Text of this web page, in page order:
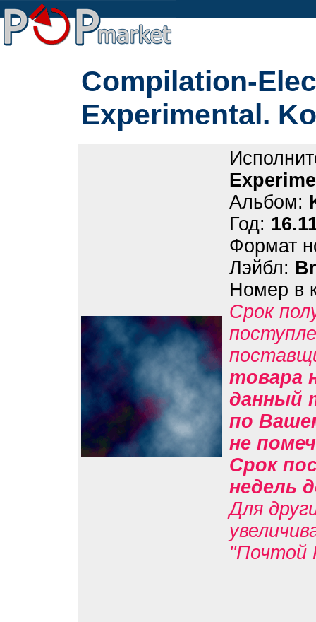
Compilation-
Experimental.
Альбом:
Год:
Формат
Лэйбл:
Номер в
Срок
товара
данный
по
не
Срок
недель
Для
"Почтой